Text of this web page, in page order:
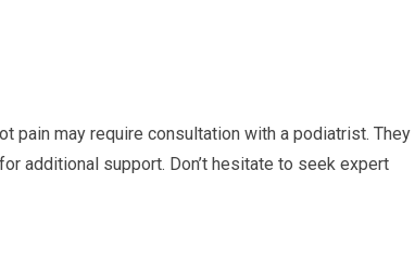
may require consultation with a podiatrist. They
additional support. Don’t hesitate to seek expert